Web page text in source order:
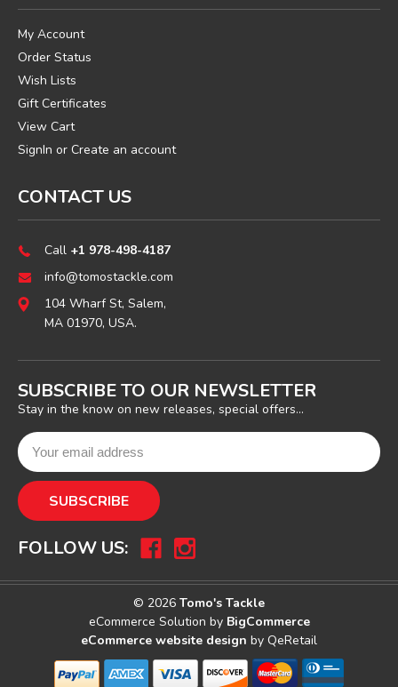
My Account
Order Status
Wish Lists
Gift Certificates
View Cart
SignIn or Create an account
CONTACT US
Call +1 978-498-4187
info@tomostackle.com
104 Wharf St, Salem,
MA 01970, USA.
SUBSCRIBE TO OUR NEWSLETTER
Stay in the know on new releases, special offers...
FOLLOW US:
© 2026 Tomo's Tackle
eCommerce Solution by BigCommerce
eCommerce website design by QeRetail